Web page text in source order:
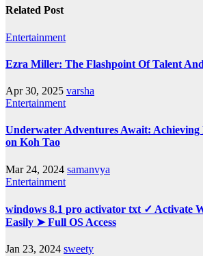
Related Post
Entertainment
Ezra Miller: The Flashpoint Of Talent
Apr 30, 2025 varsha
Entertainment
Underwater Adventures Await:
on Koh Tao
Mar 24, 2024 samanvya
Entertainment
windows 8.1 pro activator txt ✓ Activate
Easily ➤ Full OS Access
Jan 23, 2024 sweety